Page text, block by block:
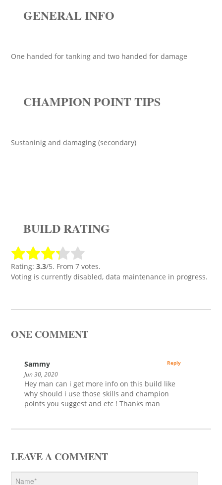
GENERAL INFO
One handed for tanking and two handed for damage
CHAMPION POINT TIPS
Sustaninig and damaging (secondary)
BUILD RATING
Rating: 3.3/5. From 7 votes.
Voting is currently disabled, data maintenance in progress.
ONE COMMENT
Sammy
Jun 30, 2020
Hey man can i get more info on this build like
why should i use those skills and champion
points you suggest and etc ! Thanks man
Reply
LEAVE A COMMENT